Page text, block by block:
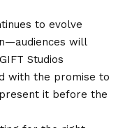
to evolve
will
Studios
with the promise to
it before the